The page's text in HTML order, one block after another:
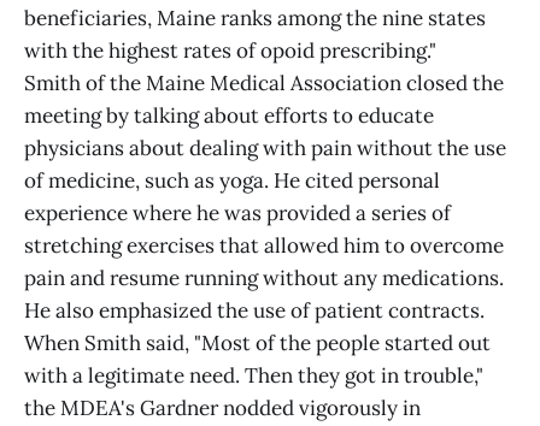
beneficiaries, Maine ranks among the nine states
with the highest rates of opoid prescribing."
Smith of the Maine Medical Association closed the
meeting by talking about efforts to educate
physicians about dealing with pain without the use
of medicine, such as yoga. He cited personal
experience where he was provided a series of
stretching exercises that allowed him to overcome
pain and resume running without any medications.
He also emphasized the use of patient contracts.
When Smith said, "Most of the people started out
with a legitimate need. Then they got in trouble,"
the MDEA's Gardner nodded vigorously in